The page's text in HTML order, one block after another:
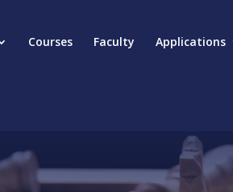
Courses Faculty Applications